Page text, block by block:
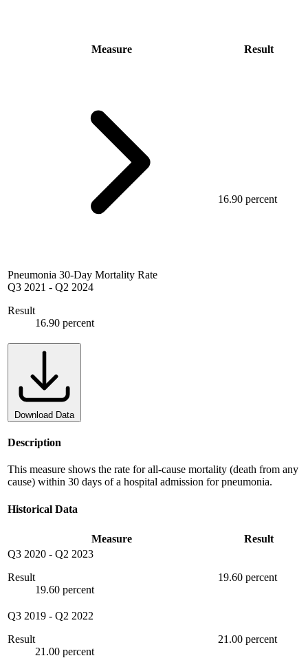
Measure Result
Pneumonia 30-Day Mortality Rate
Q3 2021 - Q2 2024
Result
16.90 percent
16.90 percent
Download Data
Description
This measure shows the rate for all-cause mortality (death from any
cause) within 30 days of a hospital admission for pneumonia.
Historical Data
Measure
Result
Q3 2020 - Q2 2023
Result
19.60 percent
19.60 percent
Q3 2019 - Q2 2022
Result
21.00 percent
21.00 percent